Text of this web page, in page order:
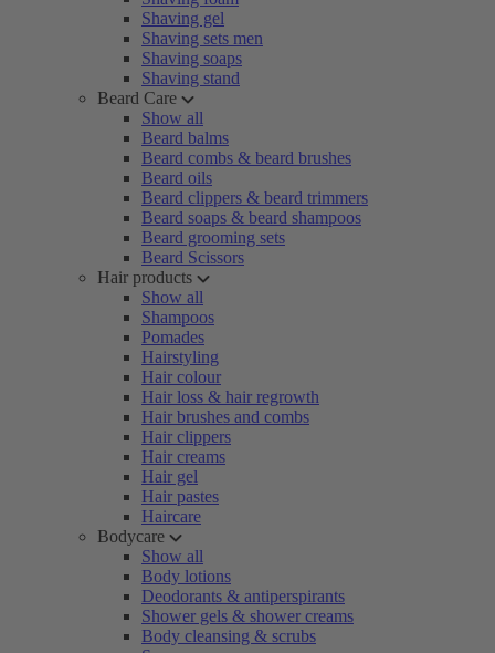
Shaving gel
Shaving sets men
Shaving soaps
Shaving stand
Beard Care
Show all
Beard balms
Beard combs & beard brushes
Beard oils
Beard clippers & beard trimmers
Beard soaps & beard shampoos
Beard grooming sets
Beard Scissors
Hair products
Show all
Shampoos
Pomades
Hairstyling
Hair colour
Hair loss & hair regrowth
Hair brushes and combs
Hair clippers
Hair creams
Hair gel
Hair pastes
Haircare
Bodycare
Show all
Body lotions
Deodorants & antiperspirants
Shower gels & shower creams
Body cleansing & scrubs